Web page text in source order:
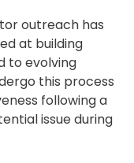
outreach has
at building
to evolving
this process
following a
issue during